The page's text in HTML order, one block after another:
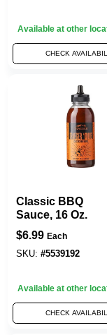
Available at other
CHECK
Classic BBQ
Sauce, 16 Oz.
$6.99 Each
SKU: #5539192
Available at other
CHECK